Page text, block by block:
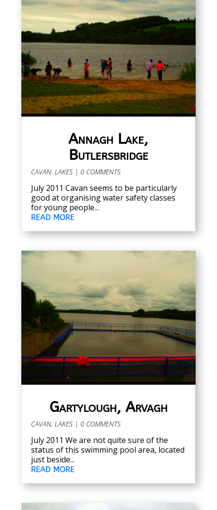
Annagh Lake,
Butlersbridge
CAVAN, LAKES| 0 COMMENTS
July 2011 Cavan seems to be particularly
good at organising water safety classes
for young people...
READ MORE
Gartylough, Arvagh
CAVAN, LAKES| 0 COMMENTS
July 2011 We are not quite sure of the
status of this swimming pool area, located
just beside...
READ MORE